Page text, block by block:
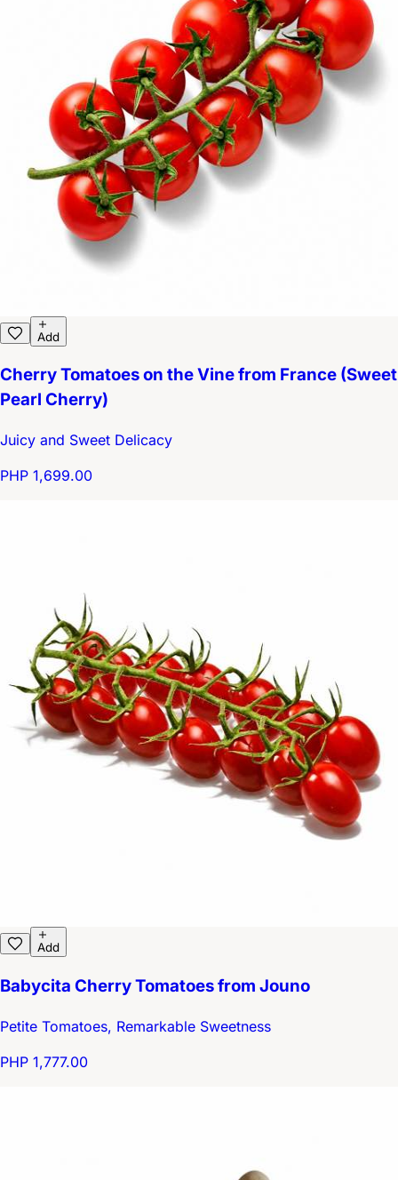
Add
Cherry Tomatoes on the Vine from France (Sweet
Pearl Cherry)
Juicy and Sweet Delicacy
PHP 1,699.00
Add
Babycita Cherry Tomatoes from Jouno
Petite Tomatoes, Remarkable Sweetness
PHP 1,777.00